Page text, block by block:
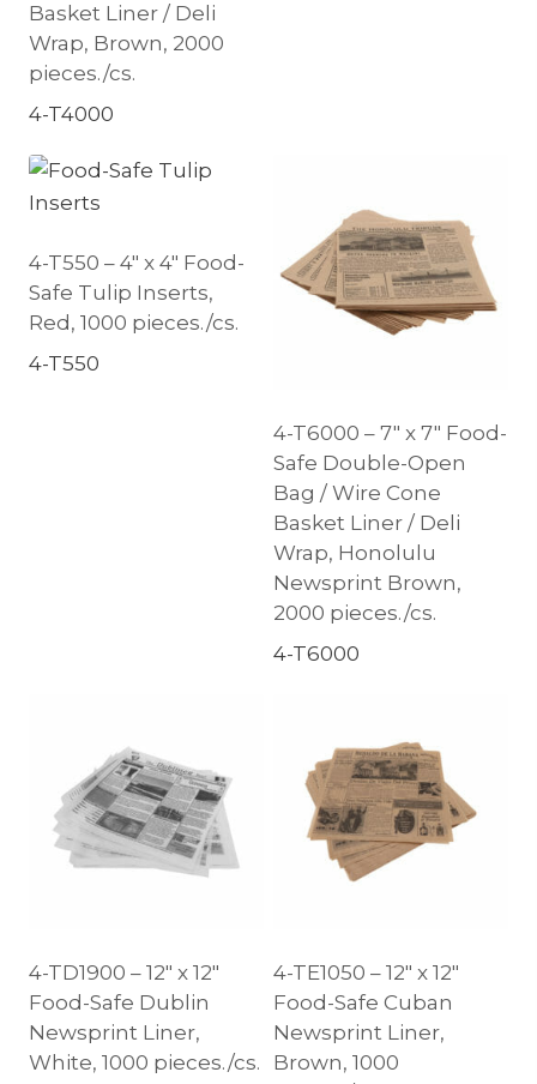
Basket Liner / Deli
Wrap, Brown, 2000
pieces./cs.
4-T4000
4-T550 – 4″ x 4″ Food-
Safe Tulip Inserts,
Red, 1000 pieces./cs.
4-T550
4-T6000 – 7″ x 7″ Food-
Safe Double-Open
Bag / Wire Cone
Basket Liner / Deli
Wrap, Honolulu
Newsprint Brown,
2000 pieces./cs.
4-T6000
4-TD1900 – 12″ x 12″
Food-Safe Dublin
Newsprint Liner,
White, 1000 pieces./cs.
4-TE1050 – 12″ x 12″
Food-Safe Cuban
Newsprint Liner,
Brown, 1000